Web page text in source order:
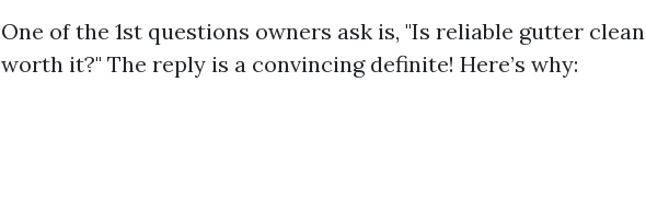
One of the 1st questions owners ask is, "Is reliable gutter
worth it?" The reply is a convincing definite! Here’s why: